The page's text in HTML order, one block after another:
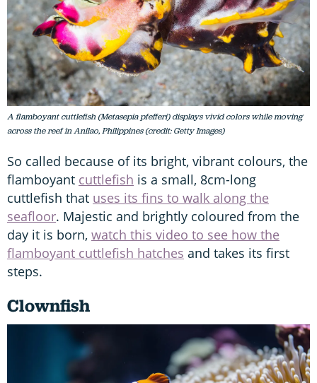
A flamboyant cuttlefish (Metasepia pfefferi) displays vivid colors while moving
across the reef in Anilao, Philippines (credit: Getty Images)
So called because of its bright, vibrant colours, the
flamboyant cuttlefish is a small, 8cm-long
cuttlefish that uses its fins to walk along the
seafloor. Majestic and brightly coloured from the
day it is born, watch this video to see how the
flamboyant cuttlefish hatches and takes its first
steps.
Clownfish